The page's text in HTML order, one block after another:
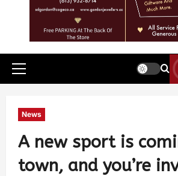
News
A new sport is
town, and you’re